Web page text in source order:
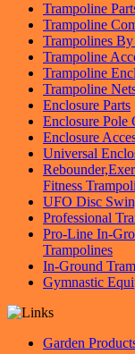
Trampoline
Trampoline
Trampolines
Trampoline
Trampoline
Trampoline
Enclosure Parts
Enclosure Pole
Enclosure
Universal
Fitness
UFO Disc
Professional
Pro-Line In-
Trampolines
In-Ground
Gymnastic
Garden